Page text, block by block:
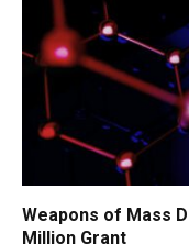
Weapons of Mass
Million Grant